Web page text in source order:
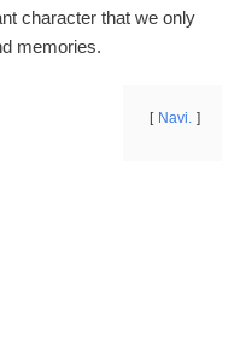
character that we only
memories.
Navi.